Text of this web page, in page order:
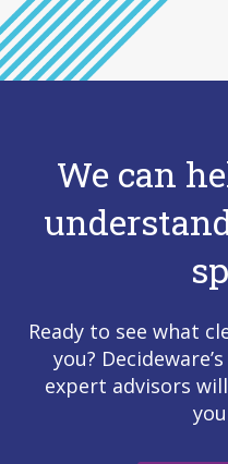
We can
Ready to see what
you?
expert advisors